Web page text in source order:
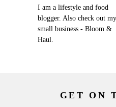
I am a lifestyle and food
blogger. Also check out my
small business - Bloom &
Haul.
GET ON